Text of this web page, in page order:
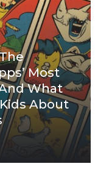
Most
What
About